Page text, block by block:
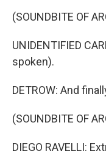
(SOUNDBITE OF
UNIDENTIFIED
spoken).
DETROW: And
(SOUNDBITE OF
DIEGO RAVELLI: